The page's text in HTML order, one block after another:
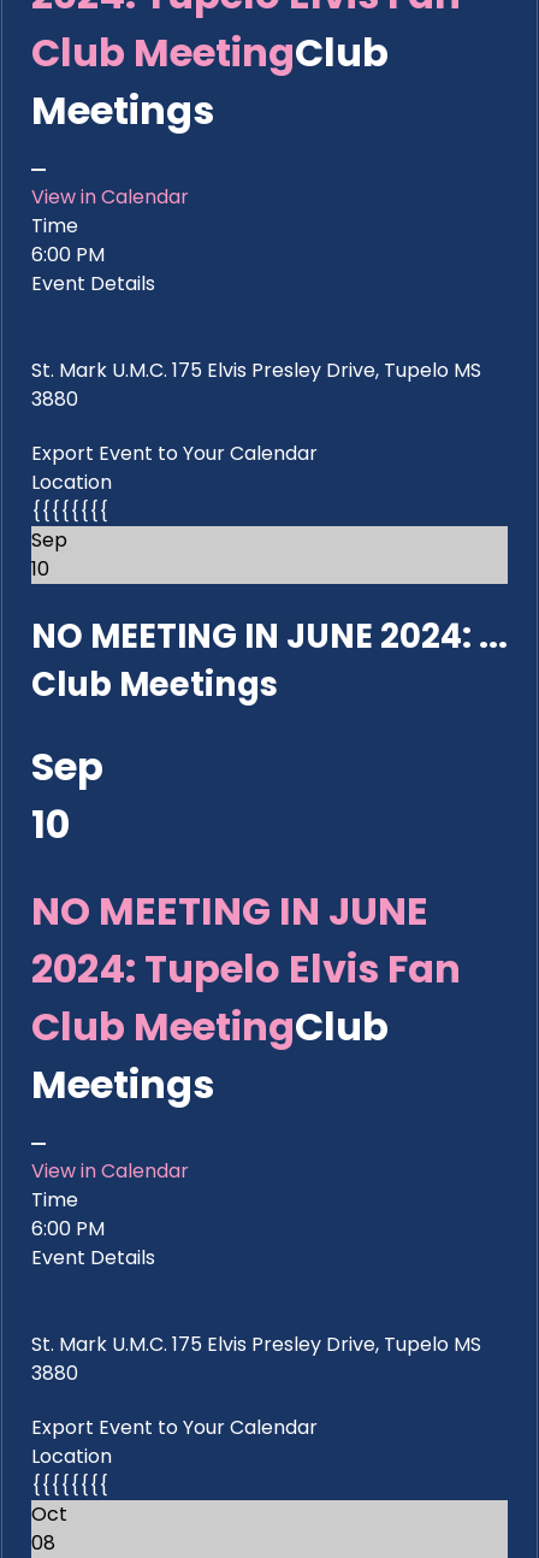
Club MeetingClub
Meetings
View in Calendar
Time
6:00 PM
Event Details
St. Mark U.M.C. 175 Elvis Presley Drive, Tupelo MS
3880
Export Event to Your Calendar
Location
{{{{{{{{
Sep
10
NO MEETING IN JUNE 2024: ...
Club Meetings
Sep
10
NO MEETING IN JUNE
2024: Tupelo Elvis Fan
Club MeetingClub
Meetings
View in Calendar
Time
6:00 PM
Event Details
St. Mark U.M.C. 175 Elvis Presley Drive, Tupelo MS
3880
Export Event to Your Calendar
Location
{{{{{{{{
Oct
08